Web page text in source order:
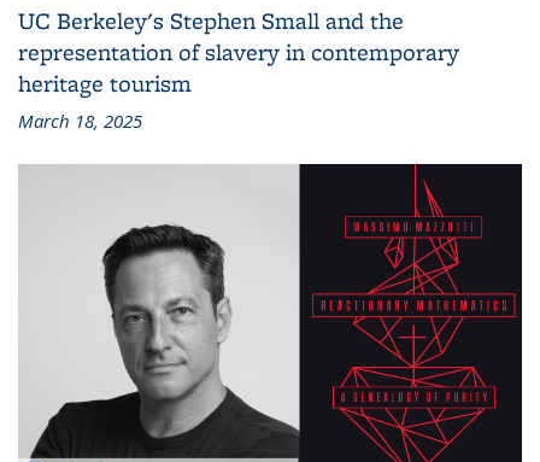
UC Berkeley's Stephen Small and the
representation of slavery in contemporary
heritage tourism
March 18, 2025